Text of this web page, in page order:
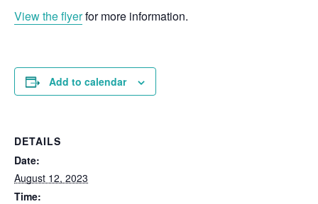
View the flyerfor more information.
Add to calendar
DETAILS
Date:
August 12, 2023
Time: